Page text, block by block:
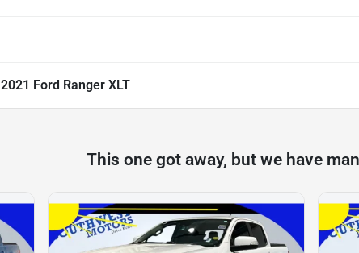
2021 Ford Ranger XLT
This one got away, but we have